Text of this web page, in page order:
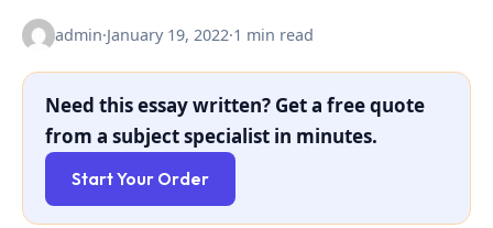
admin·January 19, 2022·1 min read
Need this essay written? Get a free quote
from a subject specialist in minutes.
Start Your Order